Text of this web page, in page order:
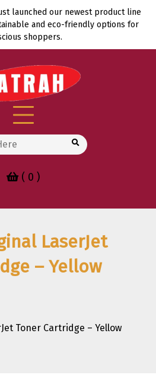
launched our newest product line
and eco-friendly options for
shoppers.
( 0 )
LaserJet
– Yellow
Toner Cartridge – Yellow